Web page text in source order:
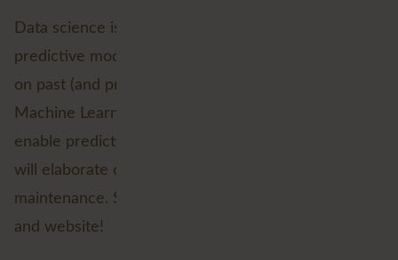
Data science is mostly associated with the
predictive modelling stage. Predicting trends based
on past (and present) data. Artificial Intelligence,
Machine Learning and Deep Learning are tools that
enable predictive modelling. In a subsequent blog, I
will elaborate on a practical example: predictive
maintenance. So keep an eye on our social channels
and website!